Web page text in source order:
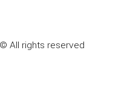
All rights reserved